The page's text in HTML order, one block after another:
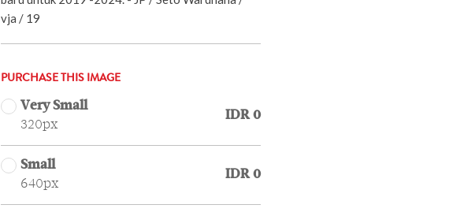
vja / 19
PURCHASE THIS IMAGE
Very Small
320px
IDR 0
Small
640px
IDR 0